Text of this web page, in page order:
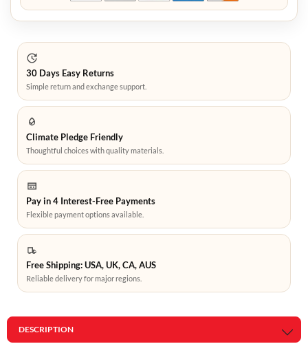
30 Days Easy Returns
Simple return and exchange support.
Climate Pledge Friendly
Thoughtful choices with quality materials.
Pay in 4 Interest-Free Payments
Flexible payment options available.
Free Shipping: USA, UK, CA, AUS
Reliable delivery for major regions.
DESCRIPTION